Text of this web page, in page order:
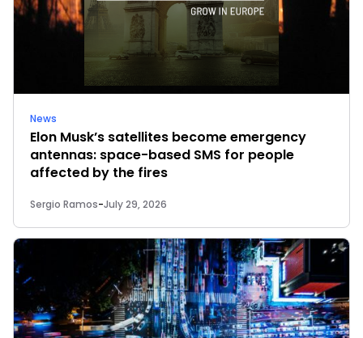
News
Elon Musk’s satellites become emergency
antennas: space-based SMS for people
affected by the fires
Sergio Ramos-July 29, 2026